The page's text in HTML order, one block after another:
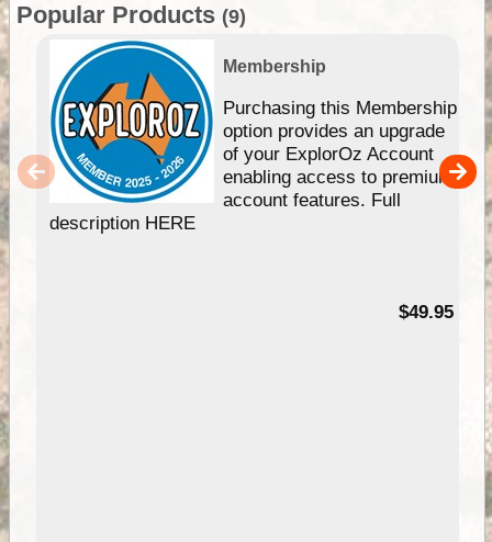
Popular Products (9)
Membership
Purchasing this Membership
option provides an upgrade
of your ExplorOz Account
enabling access to premium
account features. Full
description HERE
$49.95